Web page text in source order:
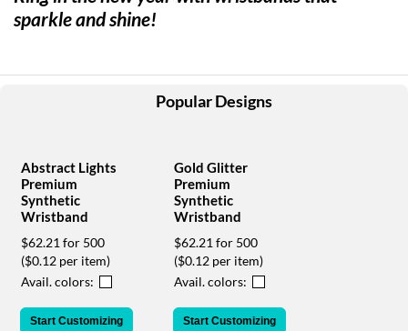
any
require
they
contact
friendly
customer
support
phone
sparkle and shine!
Popular Designs
Abstract Lights
Premium
Synthetic
Wristband
$62.21 for 500
($0.12 per item)
Avail. colors:
Start Customizing
Gold Glitter
Premium
Synthetic
Wristband
$62.21 for 500
($0.12 per item)
Avail. colors:
Start Customizing